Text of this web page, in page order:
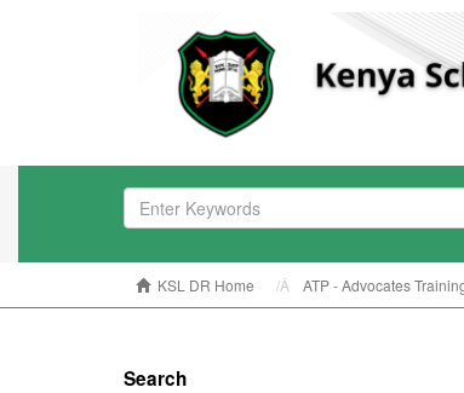
KSL DR Home ATP - Advocates
Search